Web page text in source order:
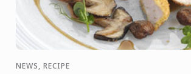
NEWS, RECIPE